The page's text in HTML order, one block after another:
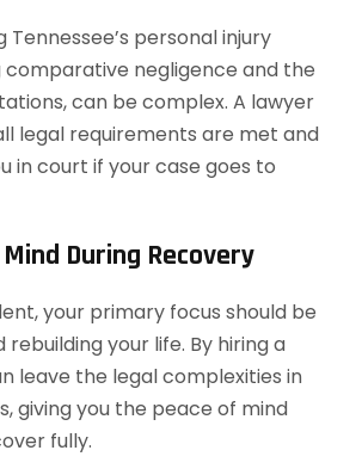
Tennessee’s personal injury
comparative negligence and the
can be complex. A lawyer
legal requirements are met and
in court if your case goes to
During Recovery
your primary focus should be
rebuilding your life. By hiring a
leave the legal complexities in
giving you the peace of mind
fully.